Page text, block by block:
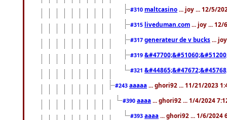
#310 maltcasino ... joy ... 12/5/
#315 liveduman.com ... joy ... 12/
#317 generateur de v bucks ...
#319
#321
#243 aaaaa ... ghori92 ... 11/21/2023
#390 aaaa ... ghori92 ... 1/4/2024
#393 aaaa ... ghori92 ... 1/6/2024